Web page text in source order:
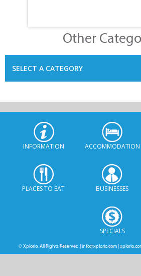
SELECT A CATEGORY
INFORMATION ACCOMMODATION
PLACES TO EAT BUSINESSES
SPECIALS
info@xplorio.com|xplorio.com